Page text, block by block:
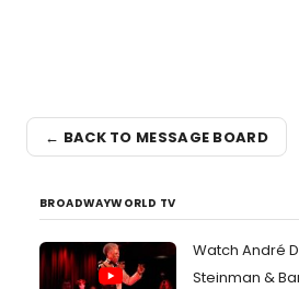
← BACK TO MESSAGE BOARD
BROADWAYWORLD TV
Watch André
Steinman &